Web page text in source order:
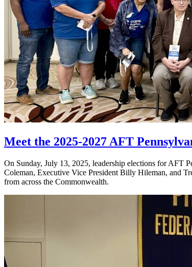
Meet the 2025-2027 AFT
On Sunday, July 13, 2025, leadership elections for AFT
Coleman, Executive Vice President Billy Hileman, and
from across the Commonwealth.